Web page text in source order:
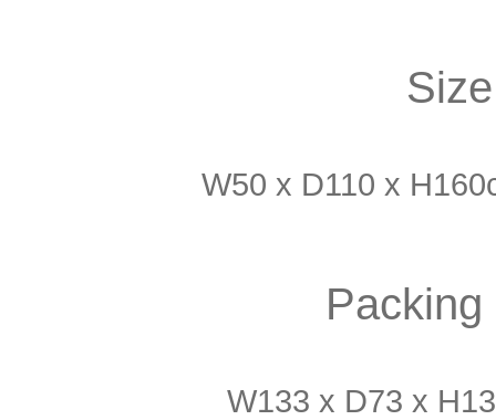
W50 x D110 x
W133 x D73 x